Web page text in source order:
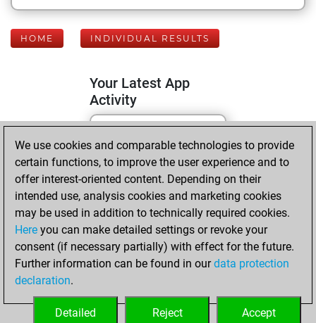
HOME INDIVIDUAL RESULTS
Your Latest App
Activity
Sunday, February
19, 2023
You created
your Fritz account
Fritz
You
played 1 slow games
Play
You
slow games
We use cookies and comparable technologies to provide
certain functions, to improve the user experience and to
offer interest-oriented content. Depending on their
intended use, analysis cookies and marketing cookies
may be used in addition to technically required cookies.
Here you can make detailed settings or revoke your
consent (if necessary partially) with effect for the future.
Further information can be found in ourdata protection
declaration.
Accept
Reject
Detailed